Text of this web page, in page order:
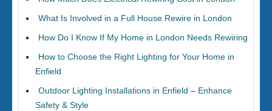
What Is Involved in a Full House Rewire in London
How Do I Know If My Home in London Needs Rewiring
How to Choose the Right Lighting for Your Home in
Enfield
Outdoor Lighting Installations in Enfield – Enhance
Safety & Style